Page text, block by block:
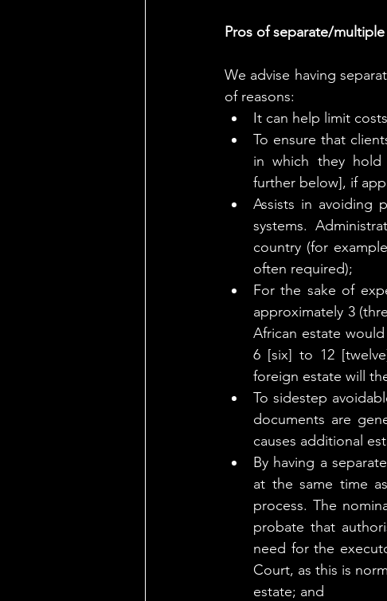
Pros of separate/
We advise having
of reasons:
It can help limit
To ensure that
in which they hold
further below], if
Assists in avoiding
systems.
country (for
often required);
For the sake of
approximately 3
African estate
6 [six] to 12
foreign estate will
To sidestep
documents are
causes additional
By having a
at the same time
process. The
probate that
need for the
Court, as this is
estate; and